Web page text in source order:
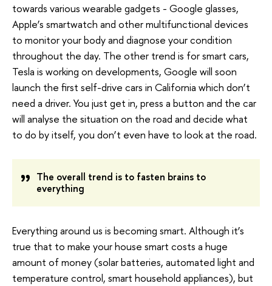
towards various wearable gadgets - Google glasses,
Apple’s smartwatch and other multifunctional devices
to monitor your body and diagnose your condition
throughout the day. The other trend is for smart cars,
Tesla is working on developments, Google will soon
launch the first self-drive cars in California which don’t
need a driver. You just get in, press a button and the car
will analyse the situation on the road and decide what
to do by itself, you don’t even have to look at the road.
The overall trend is to fasten brains to
everything
Everything around us is becoming smart. Although it’s
true that to make your house smart costs a huge
amount of money (solar batteries, automated light and
temperature control, smart household appliances), but